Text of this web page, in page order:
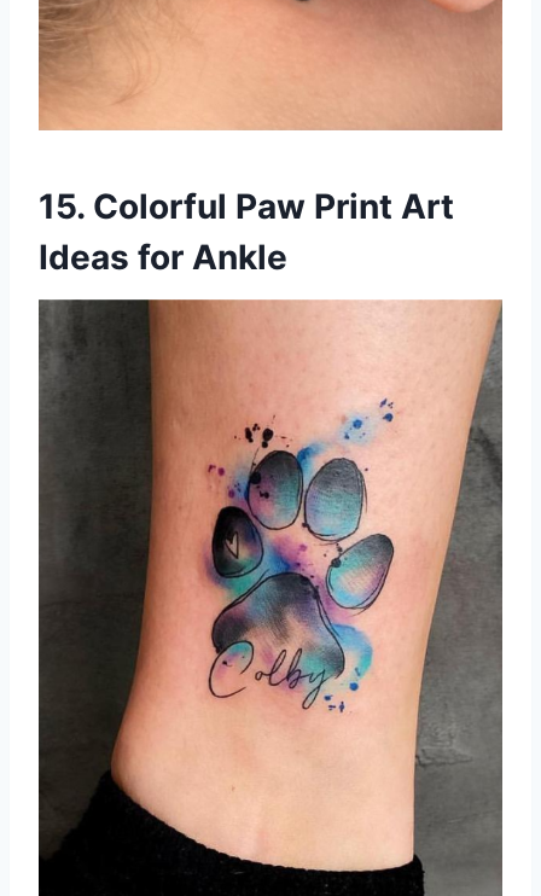
15. Colorful Paw Print Art
Ideas for Ankle